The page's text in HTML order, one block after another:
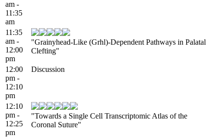
am -
11:35
am
11:35
am -
12:00
pm
"Grainyhead-Like (Grhl)-Dependent Pathways in Palatal
Clefting"
12:00
pm -
12:10
pm
Discussion
12:10
pm -
12:25
pm
"Towards a Single Cell Transcriptomic Atlas of the
Coronal Suture"